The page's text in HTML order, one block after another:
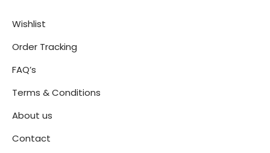
Wishlist
Order Tracking
FAQ’s
Terms & Conditions
About us
Contact